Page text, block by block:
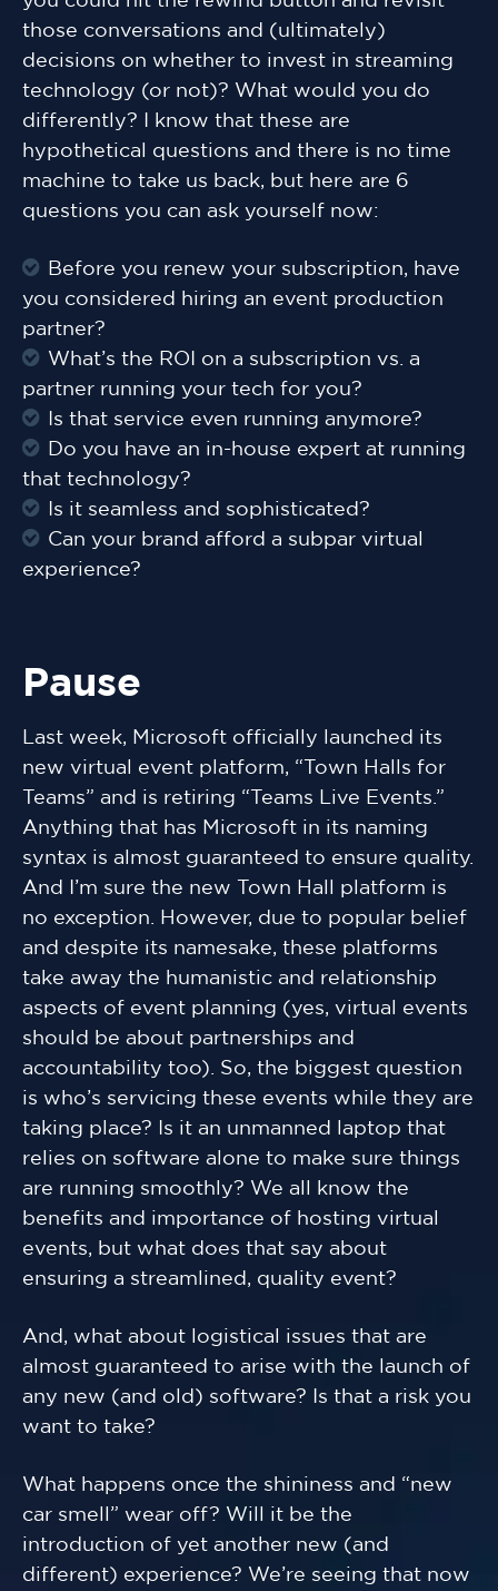
those conversations and (ultimately)
decisions on whether to invest in streaming
technology (or not)? What would you do
differently? I know that these are
hypothetical questions and there is no time
machine to take us back, but here are 6
questions you can ask yourself now:
Before you renew your subscription, have
you considered hiring an event production
partner?
What’s the ROI on a subscription vs. a
partner running your tech for you?
Is that service even running anymore?
Do you have an in-house expert at running
that technology?
Is it seamless and sophisticated?
Can your brand afford a subpar virtual
experience?
Pause
Last week, Microsoft officially launched its
new virtual event platform, “Town Halls for
Teams” and is retiring “Teams Live Events.”
Anything that has Microsoft in its naming
syntax is almost guaranteed to ensure quality.
And I’m sure the new Town Hall platform is
no exception. However, due to popular belief
and despite its namesake, these platforms
take away the humanistic and relationship
aspects of event planning (yes, virtual events
should be about partnerships and
accountability too). So, the biggest question
is who’s servicing these events while they are
taking place? Is it an unmanned laptop that
relies on software alone to make sure things
are running smoothly? We all know the
benefits and importance of hosting virtual
events, but what does that say about
ensuring a streamlined, quality event?
And, what about logistical issues that are
almost guaranteed to arise with the launch of
any new (and old) software? Is that a risk you
want to take?
What happens once the shininess and “new
car smell” wear off? Will it be the
introduction of yet another new (and
different) experience? We’re seeing that now